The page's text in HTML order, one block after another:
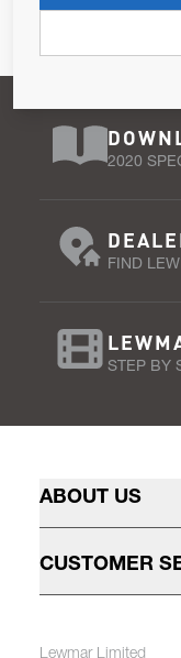
Privacy Policy.
2020
FIND
STEP BY
ABOUT US
CUSTOMER
Lewmar Limited